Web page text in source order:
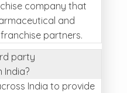
company that
and
partners.
party
India?
India to provide